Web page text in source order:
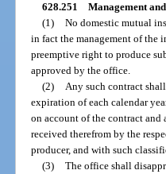
628.251 Management
(1) No domestic mutual
in fact the management of the
preemptive right to produce
approved by the office.
(2) Any such contract
expiration of each calendar
on account of the contract and
received therefrom by the
producer, and with such
(3) The office shall